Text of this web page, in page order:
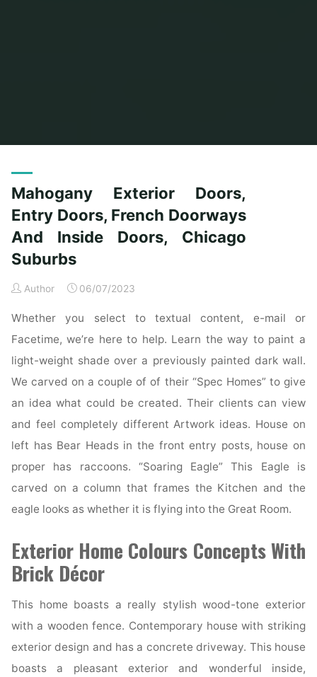
Mahogany Exterior Doors,
Entry Doors, French Doorways
And Inside Doors, Chicago
Suburbs
Author 06/07/2023
Whether you select to textual content, e-mail or
Facetime, we’re here to help. Learn the way to paint a
light-weight shade over a previously painted dark wall.
We carved on a couple of of their “Spec Homes” to give
an idea what could be created. Their clients can view
and feel completely different Artwork ideas. House on
left has Bear Heads in the front entry posts, house on
proper has raccoons. “Soaring Eagle” This Eagle is
carved on a column that frames the Kitchen and the
eagle looks as whether it is flying into the Great Room.
Exterior Home Colours Concepts With
Brick Décor
This home boasts a really stylish wood-tone exterior
with a wooden fence. Contemporary house with striking
exterior design and has a concrete driveway. This house
boasts a pleasant exterior and wonderful inside,